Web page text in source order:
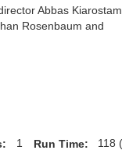
Abbas
Rosenbaum and
1 Run Time: 118